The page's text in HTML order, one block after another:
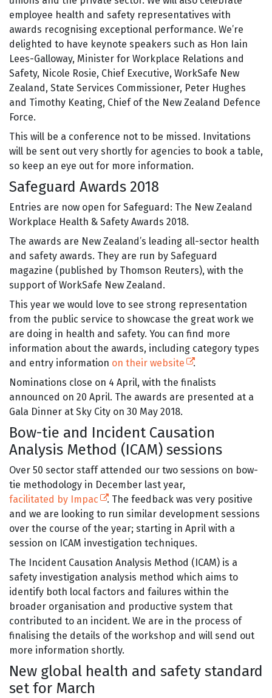
employee health and safety representatives with
awards recognising exceptional performance. We’re
delighted to have keynote speakers such as Hon Iain
Lees-Galloway, Minister for Workplace Relations and
Safety, Nicole Rosie, Chief Executive, WorkSafe New
Zealand, State Services Commissioner, Peter Hughes
and Timothy Keating, Chief of the New Zealand Defence
Force.
This will be a conference not to be missed. Invitations
will be sent out very shortly for agencies to book a table,
so keep an eye out for more information.
Safeguard Awards 2018
Entries are now open for Safeguard: The New Zealand
Workplace Health & Safety Awards 2018.
The awards are New Zealand’s leading all-sector health
and safety awards. They are run by Safeguard
magazine (published by Thomson Reuters), with the
support of WorkSafe New Zealand.
This year we would love to see strong representation
from the public service to showcase the great work we
are doing in health and safety. You can find more
information about the awards, including category types
and entry information on their website (external link)
.
Nominations close on 4 April, with the finalists
announced on 20 April. The awards are presented at a
Gala Dinner at Sky City on 30 May 2018.
Bow-tie and Incident Causation
Analysis Method (ICAM) sessions
Over 50 sector staff attended our two sessions on bow-
tie methodology in December last year,
facilitated by Impac (external link)
. The feedback was very positive
and we are looking to run similar development sessions
over the course of the year; starting in April with a
session on ICAM investigation techniques.
The Incident Causation Analysis Method (ICAM) is a
safety investigation analysis method which aims to
identify both local factors and failures within the
broader organisation and productive system that
contributed to an incident. We are in the process of
finalising the details of the workshop and will send out
more information shortly.
New global health and safety standard
set for March